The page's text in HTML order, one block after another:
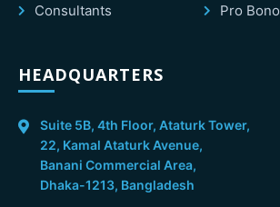
Consultants
Pro Bono
HEADQUARTERS
Suite 5B, 4th Floor, Ataturk Tower,
22, Kamal Ataturk Avenue,
Banani Commercial Area,
Dhaka-1213, Bangladesh